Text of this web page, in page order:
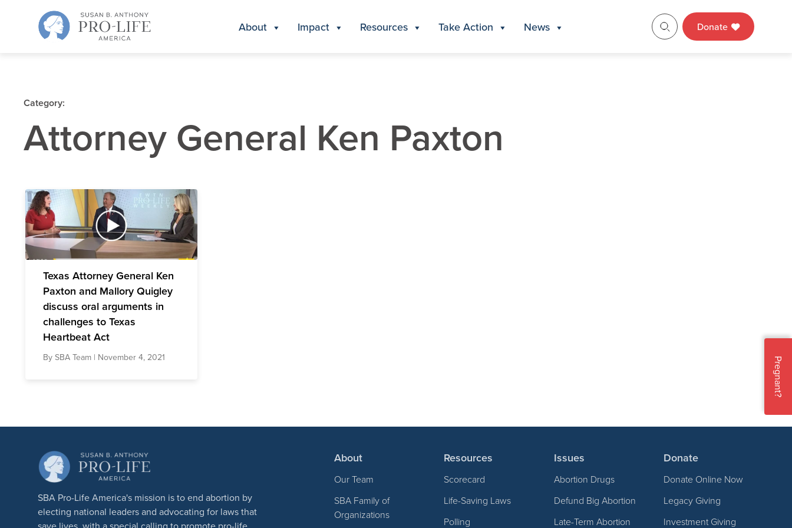
About Impact Resources Take Action News Donate
Category:
Attorney General Ken Paxton
Texas Attorney General Ken
Paxton and Mallory Quigley
discuss oral arguments in
challenges to Texas
Heartbeat Act
By SBA Team | November 4, 2021
SBA Pro-Life America's mission is to end abortion by
electing national leaders and advocating for laws that
About
Our Team
SBA Family of
Organizations
Resources
Scorecard
Life-Saving Laws
Polling
Issues
Abortion Drugs
Defund Big Abortion
Late-Term Abortion
Donate
Donate Online Now
Legacy Giving
Investment Giving
Pregnant?